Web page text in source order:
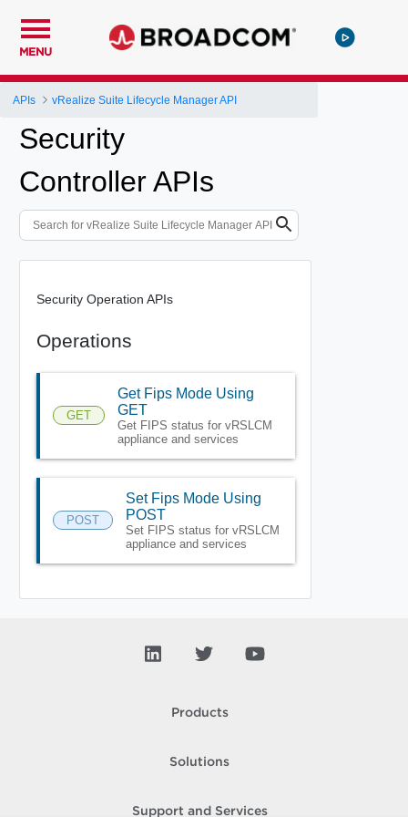
MENU
APIs vRealize Suite Lifecycle Manager API
Security
Controller APIs
Security Operation APIs
Operations
GET
Get Fips Mode Using
GET
Get FIPS status for vRSLCM
appliance and services
POST
Set Fips Mode Using
POST
Set FIPS status for vRSLCM
appliance and services
Products
Solutions
Support and Services